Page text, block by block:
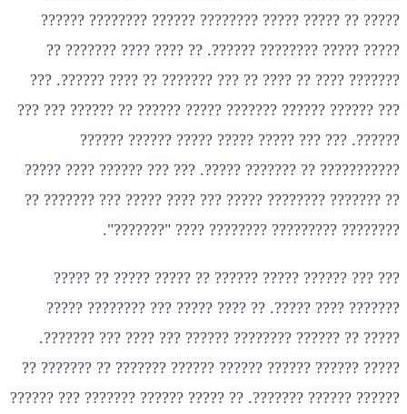
????? ?? ????? ????? ???????? ?????? ???????? ??????
????? ????? ???????? ??????. ?? ???? ???? ??????? ??
??????? ???? ?? ???? ?? ??? ??????? ?? ???? ??????. ???
??? ?????? ?????? ??????? ????? ?????? ?? ?????? ??? ???
??????. ??? ??? ????? ????? ????? ?????? ??????
??????????? ?? ??????? ?????. ??? ??? ?????? ???? ?????
?? ??????? ???????? ????? ??? ???? ????? ??? ??????? ??
???????? ????????? ???????? ???? "???????".
??? ??? ?????? ????? ?????? ?? ????? ????? ?? ?????
??????? ???? ?????. ?? ???? ????? ??? ???????? ?????
????? ?? ?????? ???????? ?????? ??? ???? ??? ???????.
????? ?????? ?????? ?????? ?????? ??????? ?? ??????? ??
?????? ?????? ???????. ?? ????? ?????? ??????? ??? ??????